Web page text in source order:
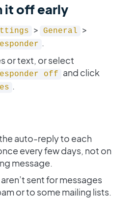
it off early
> General >
.
or text, or select
off and click
.
auto-reply to each
every few days, not on
message.
sent for messages
or to some mailing lists.